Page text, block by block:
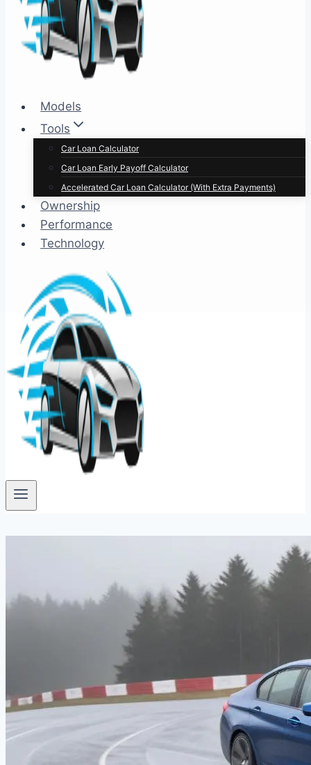
Models
Tools
Car Loan Calculator
Car Loan Early Payoff Calculator
Accelerated Car Loan Calculator (With Extra Payments)
Ownership
Performance
Technology